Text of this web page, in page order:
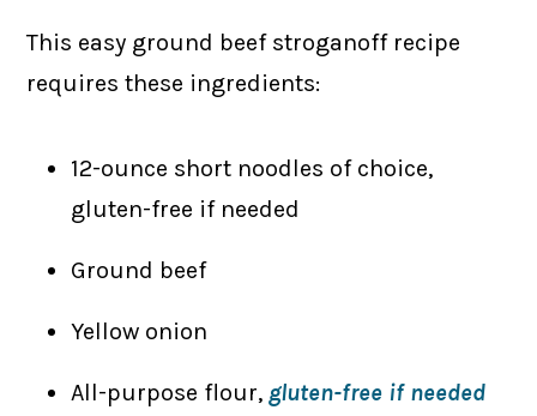
This easy ground beef stroganoff recipe
requires these ingredients:
12-ounce short noodles of choice,
gluten-free if needed
Ground beef
Yellow onion
All-purpose flour, gluten-free if needed